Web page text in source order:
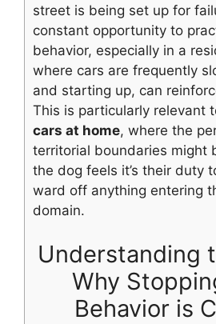
street is being set up for
constant opportunity to
behavior, especially in a
where cars are frequently
and starting up, can
This is particularly relevant
cars at home, where the
territorial boundaries might
the dog feels it’s their duty
ward off anything entering
domain.
Understanding
Why
Behavior is